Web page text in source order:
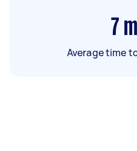
7
Average time